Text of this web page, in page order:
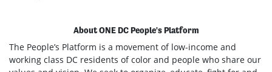
About ONE DC People's Platform
The People’s Platform is a movement of low-income and
working class DC residents of color and people who share our